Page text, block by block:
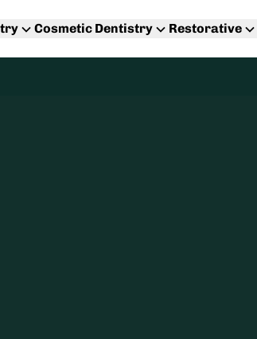
Cosmetic Dentistry Restorative